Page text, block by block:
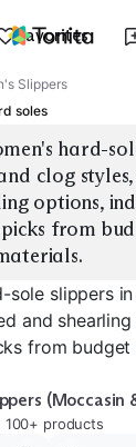
Favorites
Slippers
soles
hard-
clog
options,
from
sole slippers
and
from budget
(Moccasin
products